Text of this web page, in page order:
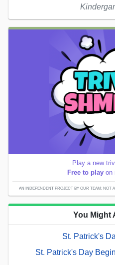
Play a new
Free to play on
AN INDEPENDENT PROJECT BY OUR TEAM; NOT
You Might
St. Patrick's
St. Patrick's Day